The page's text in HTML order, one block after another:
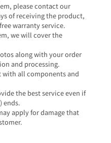
please contact our
of receiving the product,
warranty service.
we will cover the
along with your order
and processing.
with all components and
the best service even if
ends.
apply for damage that